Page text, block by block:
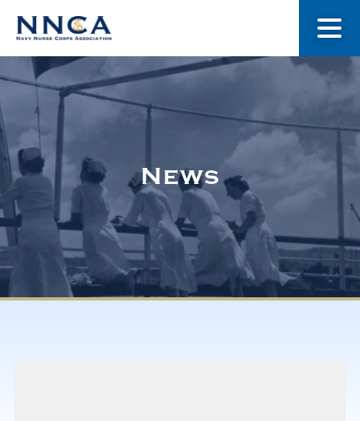
About Us
Museum
Navy Nurses Recognized
News